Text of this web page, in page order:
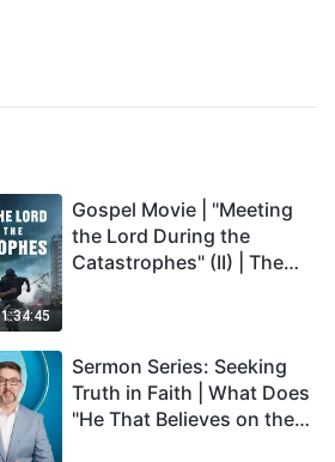
1:34:45
Gospel Movie | "Meeting
the Lord During the
Catastrophes" (II) | The
Dubbed)
Sermon Series: Seeking
Truth in Faith | What Does
"He That Believes on the